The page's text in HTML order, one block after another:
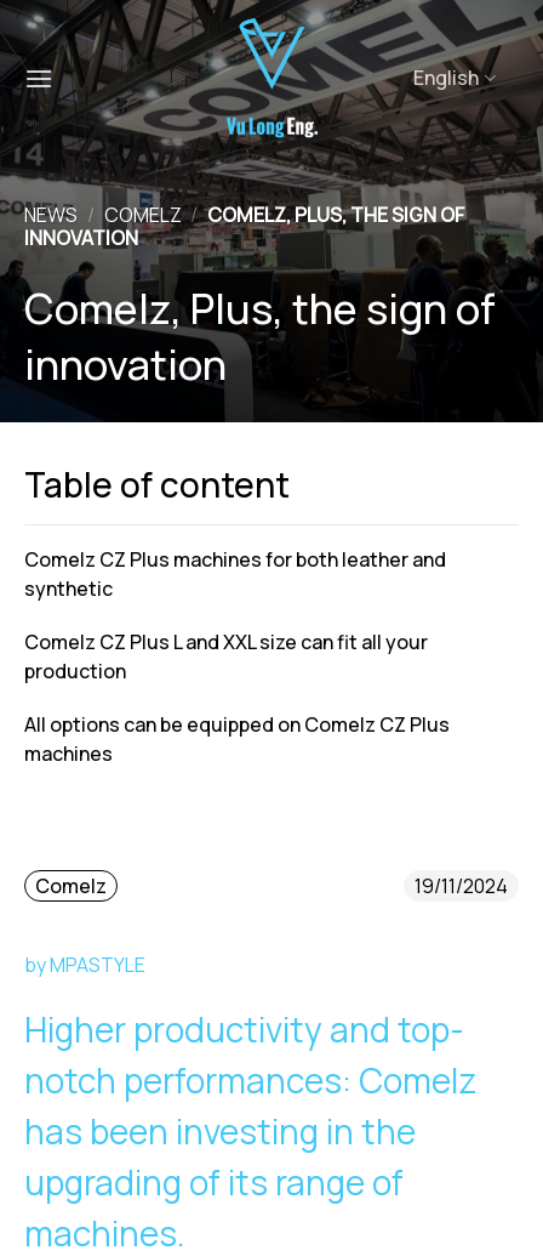
Skip
to
content
English
Comelz, Plus, the sign of
innovation
NEWS / COMELZ / COMELZ, PLUS, THE SIGN OF
INNOVATION
Table of content
Comelz CZ Plus machines for both leather and
synthetic
Comelz CZ Plus L and XXL size can fit all your
production
All options can be equipped on Comelz CZ Plus
machines
Comelz 19/11/2024
by MPASTYLE
Higher productivity and top-
notch performances: Comelz
has been investing in the
upgrading of its range of
machines.